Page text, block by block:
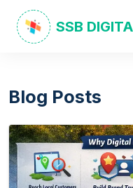
SSB
Blog Posts